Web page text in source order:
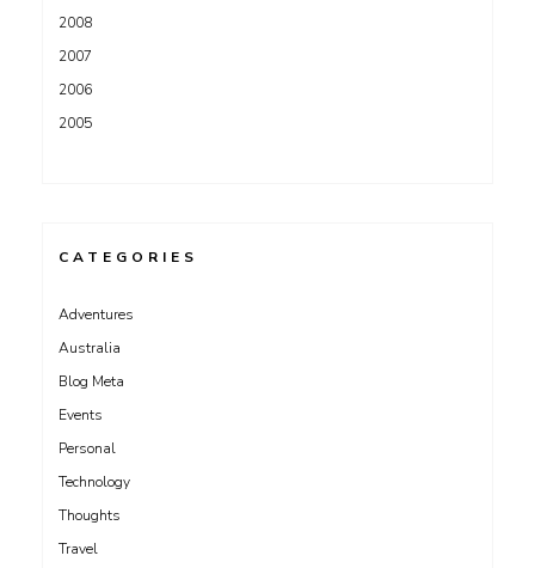
2008
2007
2006
2005
CATEGORIES
Adventures
Australia
Blog Meta
Events
Personal
Technology
Thoughts
Travel